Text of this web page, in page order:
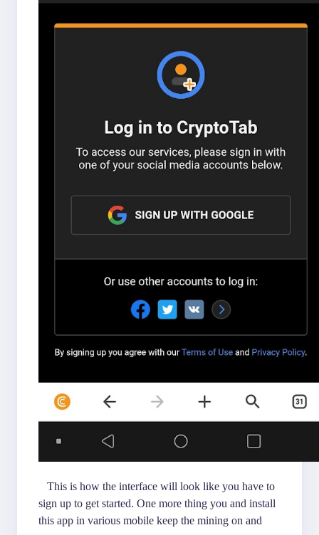
This is how the interface will look like you have to
sign up to get started. One more thing you and install
this app in various mobile keep the mining on and